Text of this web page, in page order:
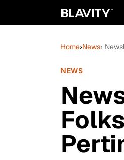
Home›News›
NEWS